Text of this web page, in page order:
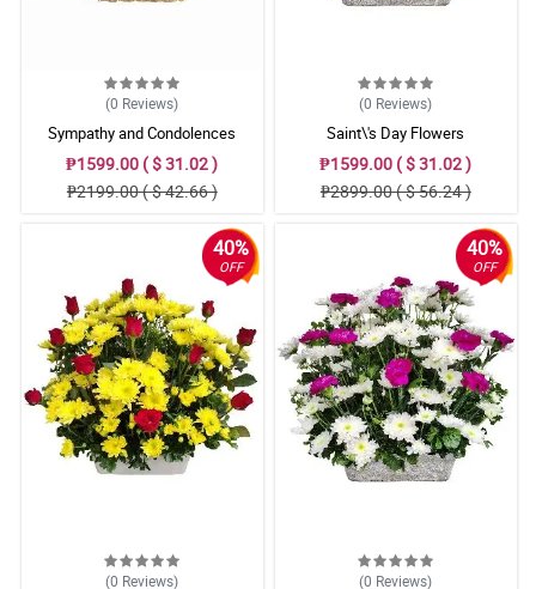
(0 Reviews)
Sympathy and Condolences
₱1599.00 ( $ 31.02 )
₱2199.00 ( $ 42.66 )
(0 Reviews)
Saint\'s Day Flowers
₱1599.00 ( $ 31.02 )
₱2899.00 ( $ 56.24 )
40%
OFF
(0 Reviews)
40%
OFF
(0 Reviews)